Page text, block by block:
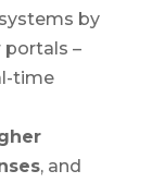
by
portals –
time
, and